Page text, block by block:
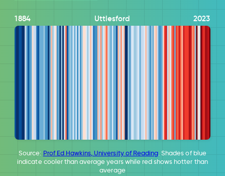
1884 Uttlesford 2023
Source: Prof Ed Hawkins, University of Reading. Shades of blue
indicate cooler than average years while red shows hotter than
average